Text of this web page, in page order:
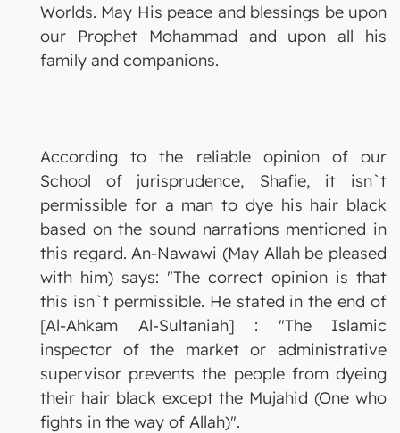
Worlds. May His peace and blessings be upon
our Prophet Mohammad and upon all his
family and companions.
According to the reliable opinion of our
School of jurisprudence, Shafie, it isn`t
permissible for a man to dye his hair black
based on the sound narrations mentioned in
this regard. An-Nawawi (May Allah be pleased
with him) says: "The correct opinion is that
this isn`t permissible. He stated in the end of
[Al-Ahkam Al-Sultaniah] : "The Islamic
inspector of the market or administrative
supervisor prevents the people from dyeing
their hair black except the Mujahid (One who
fights in the way of Allah)".